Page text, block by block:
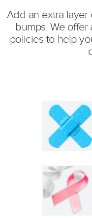
Add an extra layer
bumps. We
policies to help